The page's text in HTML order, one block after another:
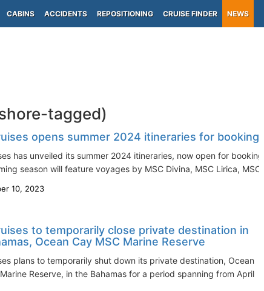
CABINS ACCIDENTS REPOSITIONING CRUISE FINDER NEWS
tagged)
opens summer 2024 itineraries for booking
has unveiled its summer 2024 itineraries, now open for booking.
season will feature voyages by MSC Divina, MSC Lirica, MSC...
10, 2023
to temporarily close private destination in
Ocean Cay MSC Marine Reserve
plans to temporarily shut down its private destination, Ocean
Reserve, in the Bahamas for a period spanning from April